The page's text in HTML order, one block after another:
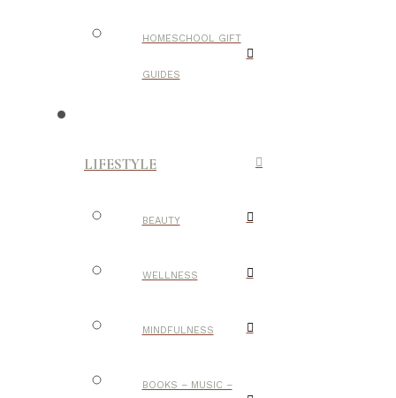
HOMESCHOOL GIFT
GUIDES
LIFESTYLE
BEAUTY
WELLNESS
MINDFULNESS
BOOKS – MUSIC –